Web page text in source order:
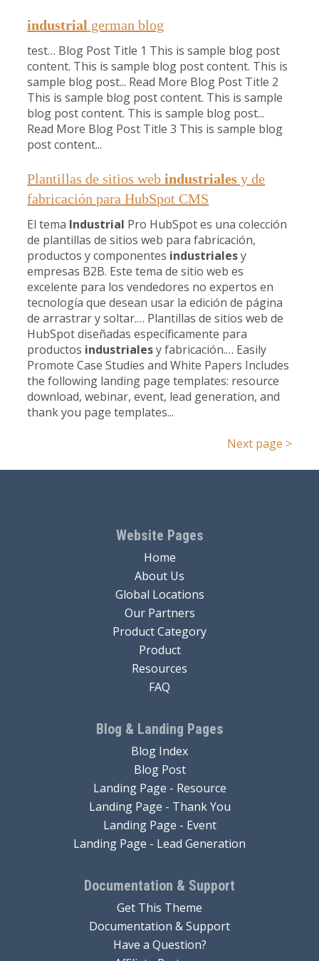
industrial german blog
test… Blog Post Title 1 This is sample blog post
content. This is sample blog post content. This is
sample blog post... Read More Blog Post Title 2
This is sample blog post content. This is sample
blog post content. This is sample blog post...
Read More Blog Post Title 3 This is sample blog
post content...
Plantillas de sitios webindustriales y de
fabricación para HubSpot CMS
El tema Industrial Pro HubSpot es una colección
de plantillas de sitios web para fabricación,
productos y componentes industrialesy
empresas B2B. Este tema de sitio web es
excelente para los vendedores no expertos en
tecnología que desean usar la edición de página
de arrastrar y soltar.… Plantillas de sitios web de
HubSpot diseñadas específicamente para
productos industrialesy fabricación.… Easily
Promote Case Studies and White Papers Includes
the following landing page templates: resource
download, webinar, event, lead generation, and
thank you page templates...
Next page >
Website Pages
Home
About Us
Global Locations
Our Partners
Product Category
Product
Resources
FAQ
Blog & Landing Pages
Blog Index
Blog Post
Landing Page - Resource
Landing Page - Thank You
Landing Page - Event
Landing Page - Lead Generation
Documentation & Support
Get This Theme
Documentation & Support
Have a Question?